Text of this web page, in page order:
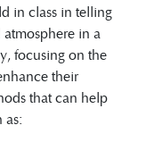
in class in telling
in a
focusing on the
their
that can help